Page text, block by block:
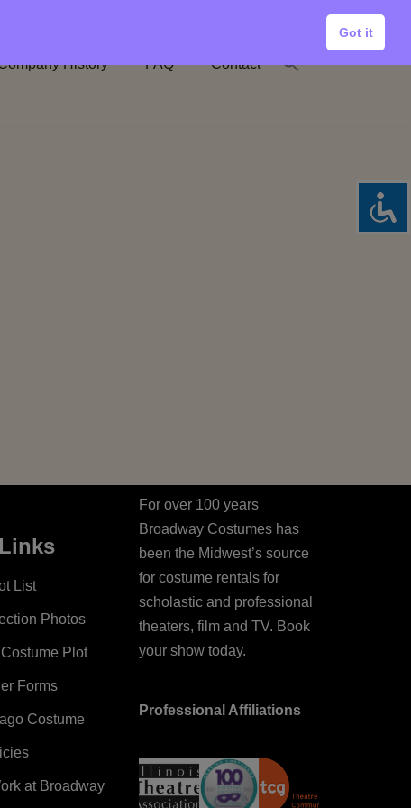
History FAQ Contact
List
Photos
Plot
Forms
Costume
at Broadway
For over 100 years
Broadway Costumes has
been the Midwest’s source
for costume rentals for
scholastic and professional
theaters, film and TV. Book
your show today.
Professional Affiliations
Got it